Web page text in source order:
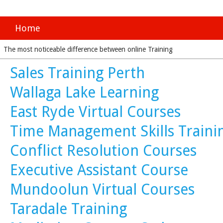
Home
The most noticeable difference between online Training
Sales Training Perth
Wallaga Lake Learning
East Ryde Virtual Courses
Time Management Skills
Conflict Resolution Courses
Executive Assistant Course
Mundoolun Virtual Courses
Taradale Training